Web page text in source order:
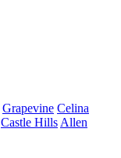
Grapevine Celina
Castle Hills Allen